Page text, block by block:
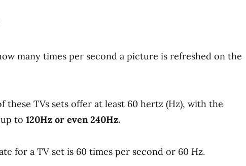
many times per second a picture is refreshed on the
these TVs sets offer at least 60 hertz (Hz), with the
to 120Hz or even 240Hz.
for a TV set is 60 times per second or 60 Hz.